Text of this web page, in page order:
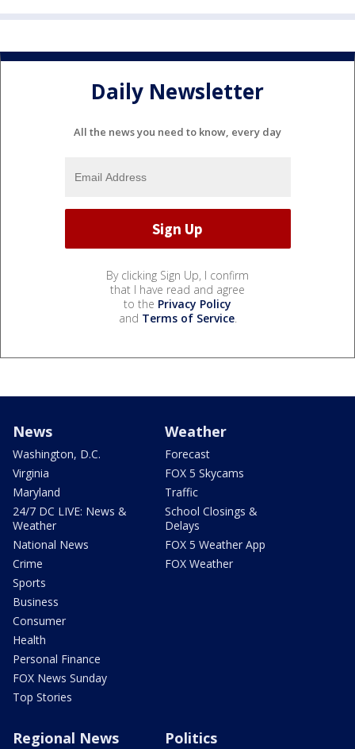
Daily Newsletter
All the news you need to know, every day
By clicking Sign Up, I confirm
that I have read and agree
to the Privacy Policy
and Terms of Service.
News
Washington, D.C.
Virginia
Maryland
24/7 DC LIVE: News &
Weather
National News
Crime
Sports
Business
Consumer
Health
Personal Finance
FOX News Sunday
Top Stories
Weather
Forecast
FOX 5 Skycams
Traffic
School Closings &
Delays
FOX 5 Weather App
FOX Weather
Regional News Politics